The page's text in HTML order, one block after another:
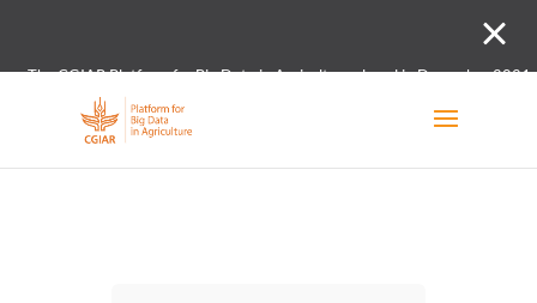
The CGIAR Platform for Big Data in Agriculture closed in December